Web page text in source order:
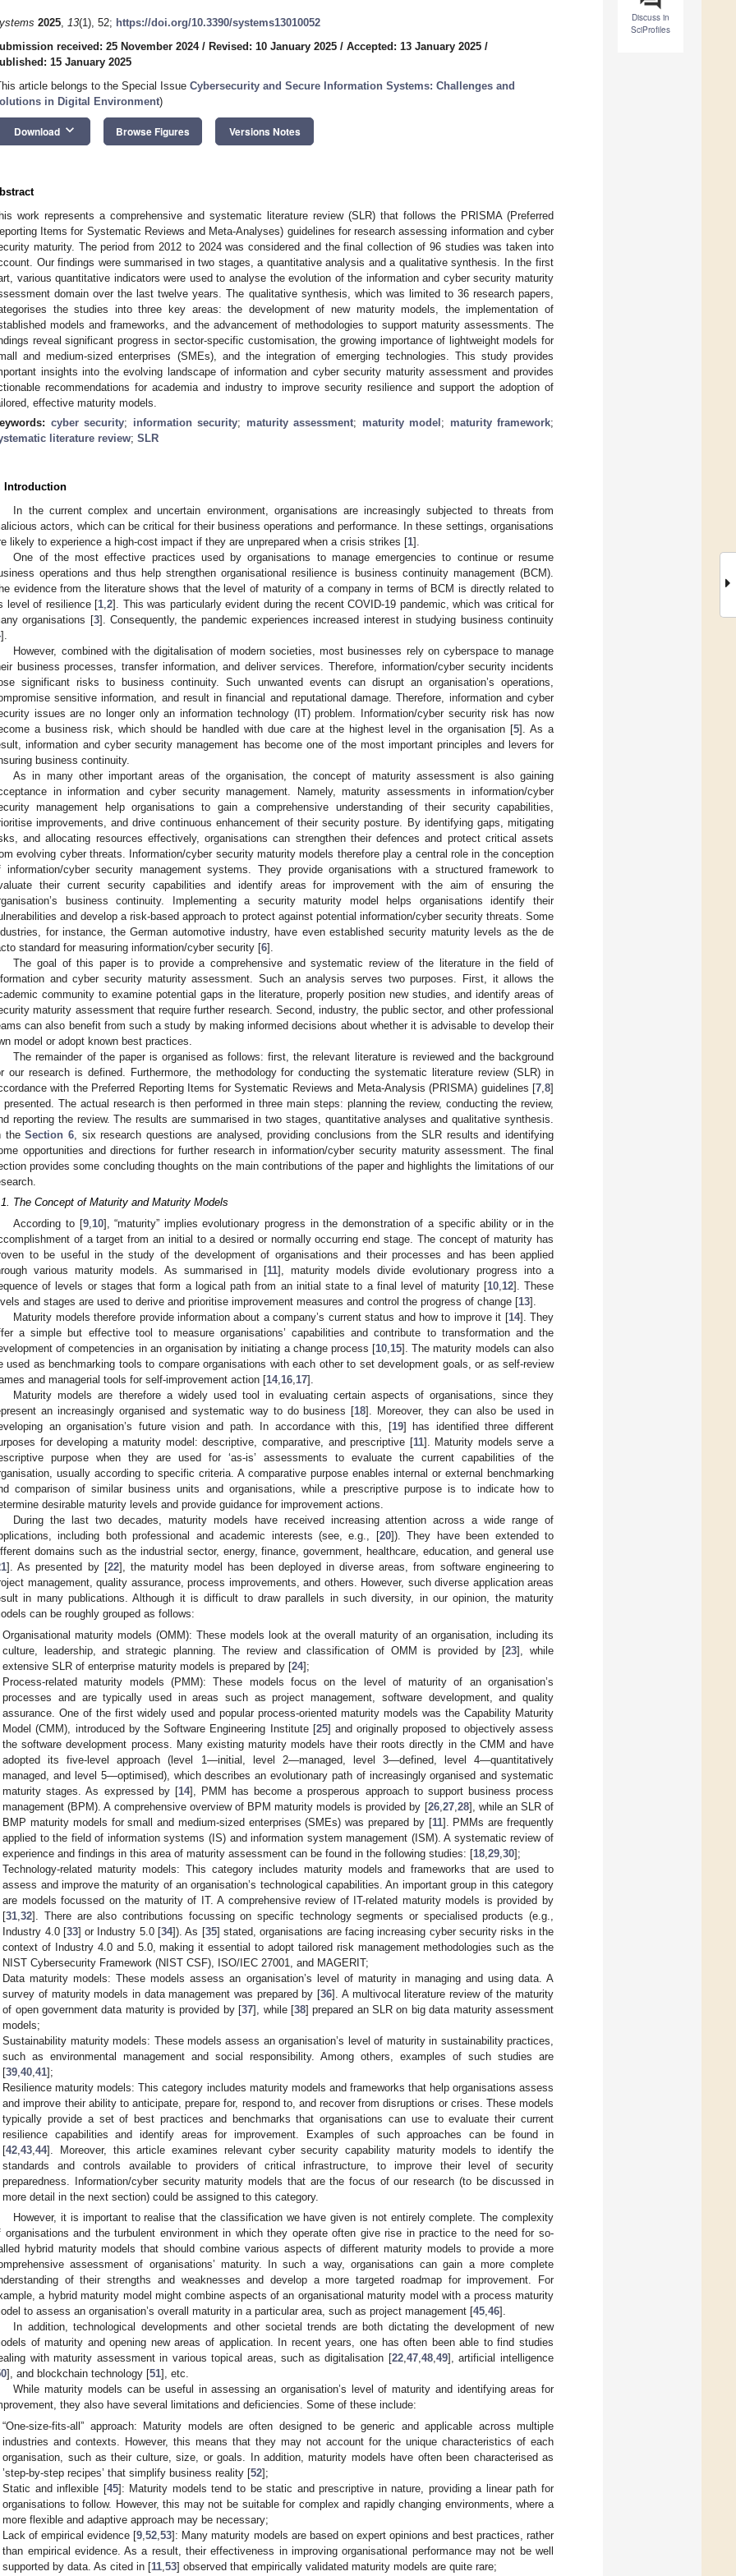
Discuss in
SciProfiles
2025, 13(1), 52; https://doi.org/10.3390/systems13010052
received: 25 November 2024/ Revised: 10 January 2025 / Accepted: 13 January 2025 /
15 January 2025
article belongs to the Special Issue Cybersecurity and Secure Information Systems: Challenges and
in Digital Environment)
Download keyboard_arrow_down Browse Figures Versions Notes
work represents a comprehensive and systematic literature review (SLR) that follows the PRISMA (Preferred
Items for Systematic Reviews and Meta-Analyses) guidelines for research assessing information and cyber
maturity. The period from 2012 to 2024 was considered and the final collection of 96 studies was taken into
Our findings were summarised in two stages, a quantitative analysis and a qualitative synthesis. In the first
various quantitative indicators were used to analyse the evolution of the information and cyber security maturity
domain over the last twelve years. The qualitative synthesis, which was limited to 36 research papers,
the studies into three key areas: the development of new maturity models, the implementation of
models and frameworks, and the advancement of methodologies to support maturity assessments. The
reveal significant progress in sector-specific customisation, the growing importance of lightweight models for
and medium-sized enterprises (SMEs), and the integration of emerging technologies. This study provides
insights into the evolving landscape of information and cyber security maturity assessment and provides
recommendations for academia and industry to improve security resilience and support the adoption of
effective maturity models.
cyber security; information security; maturity assessment; maturity model ; maturity framework;
literature review; SLR
Introduction
In the current complex and uncertain environment, organisations are increasingly subjected to threats from
actors, which can be critical for their business operations and performance. In these settings, organisations
likely to experience a high-cost impact if they are unprepared when a crisis strikes [1].
One of the most effective practices used by organisations to manage emergencies to continue or resume
operations and thus help strengthen organisational resilience is business continuity management (BCM).
evidence from the literature shows that the level of maturity of a company in terms of BCM is directly related to
level of resilience [1 ,2]. This was particularly evident during the recent COVID-19 pandemic, which was critical for
organisations [3]. Consequently, the pandemic experiences increased interest in studying business continuity
].
However, combined with the digitalisation of modern societies, most businesses rely on cyberspace to manage
business processes, transfer information, and deliver services. Therefore, information/cyber security incidents
significant risks to business continuity. Such unwanted events can disrupt an organisation’s operations,
sensitive information, and result in financial and reputational damage. Therefore, information and cyber
issues are no longer only an information technology (IT) problem. Information/cyber security risk has now
a business risk, which should be handled with due care at the highest level in the organisation [5]. As a
information and cyber security management has become one of the most important principles and levers for
business continuity.
As in many other important areas of the organisation, the concept of maturity assessment is also gaining
in information and cyber security management. Namely, maturity assessments in information/cyber
management help organisations to gain a comprehensive understanding of their security capabilities,
improvements, and drive continuous enhancement of their security posture. By identifying gaps, mitigating
and allocating resources effectively, organisations can strengthen their defences and protect critical assets
evolving cyber threats. Information/cyber security maturity models therefore play a central role in the conception
information/cyber security management systems. They provide organisations with a structured framework to
their current security capabilities and identify areas for improvement with the aim of ensuring the
business continuity. Implementing a security maturity model helps organisations identify their
and develop a risk-based approach to protect against potential information/cyber security threats. Some
for instance, the German automotive industry, have even established security maturity levels as the de
standard for measuring information/cyber security [6].
The goal of this paper is to provide a comprehensive and systematic review of the literature in the field of
and cyber security maturity assessment. Such an analysis serves two purposes. First, it allows the
community to examine potential gaps in the literature, properly position new studies, and identify areas of
maturity assessment that require further research. Second, industry, the public sector, and other professional
can also benefit from such a study by making informed decisions about whether it is advisable to develop their
model or adopt known best practices.
The remainder of the paper is organised as follows: first, the relevant literature is reviewed and the background
our research is defined. Furthermore, the methodology for conducting the systematic literature review (SLR) in
with the Preferred Reporting Items for Systematic Reviews and Meta-Analysis (PRISMA) guidelines [7 8]
presented. The actual research is then performed in three main steps: planning the review, conducting the review,
reporting the review. The results are summarised in two stages, quantitative analyses and qualitative synthesis.
theSection 6 , six research questions are analysed, providing conclusions from the SLR results and identifying
opportunities and directions for further research in information/cyber security maturity assessment. The final
provides some concluding thoughts on the main contributions of the paper and highlights the limitations of our
The Concept of Maturity and Maturity Models
According to [9, 10], “maturity” implies evolutionary progress in the demonstration of a specific ability or in the
of a target from an initial to a desired or normally occurring end stage. The concept of maturity has
to be useful in the study of the development of organisations and their processes and has been applied
various maturity models. As summarised in [11], maturity models divide evolutionary progress into a
of levels or stages that form a logical path from an initial state to a final level of maturity [10, 12]. These
and stages are used to derive and prioritise improvement measures and control the progress of change [13].
Maturity models therefore provide information about a company’s current status and how to improve it [14]. They
a simple but effective tool to measure organisations’ capabilities and contribute to transformation and the
of competencies in an organisation by initiating a change process [10 15]. The maturity models can also
used as benchmarking tools to compare organisations with each other to set development goals, or as self-review
and managerial tools for self-improvement action [14, 16 17].
Maturity models are therefore a widely used tool in evaluating certain aspects of organisations, since they
an increasingly organised and systematic way to do business [18]. Moreover, they can also be used in
an organisation’s future vision and path. In accordance with this, [19] has identified three different
for developing a maturity model: descriptive, comparative, and prescriptive [11]. Maturity models serve a
purpose when they are used for ‘as-is’ assessments to evaluate the current capabilities of the
usually according to specific criteria. A comparative purpose enables internal or external benchmarking
comparison of similar business units and organisations, while a prescriptive purpose is to indicate how to
desirable maturity levels and provide guidance for improvement actions.
During the last two decades, maturity models have received increasing attention across a wide range of
including both professional and academic interests (see, e.g., [20]). They have been extended to
domains such as the industrial sector, energy, finance, government, healthcare, education, and general use
]. As presented by [22], the maturity model has been deployed in diverse areas, from software engineering to
management, quality assurance, process improvements, and others. However, such diverse application areas
in many publications. Although it is difficult to draw parallels in such diversity, in our opinion, the maturity
can be roughly grouped as follows:
Organisational maturity models (OMM): These models look at the overall maturity of an organisation, including its
culture, leadership, and strategic planning. The review and classification of OMM is provided by [23], while
extensive SLR of enterprise maturity models is prepared by [24];
Process-related maturity models (PMM): These models focus on the level of maturity of an organisation’s
processes and are typically used in areas such as project management, software development, and quality
assurance. One of the first widely used and popular process-oriented maturity models was the Capability Maturity
Model (CMM), introduced by the Software Engineering Institute [25] and originally proposed to objectively assess
the software development process. Many existing maturity models have their roots directly in the CMM and have
adopted its five-level approach (level 1—initial, level 2—managed, level 3—defined, level 4—quantitatively
managed, and level 5—optimised), which describes an evolutionary path of increasingly organised and systematic
maturity stages. As expressed by [14], PMM has become a prosperous approach to support business process
management (BPM). A comprehensive overview of BPM maturity models is provided by [26, 27, 28], while an SLR of
BMP maturity models for small and medium-sized enterprises (SMEs) was prepared by [11]. PMMs are frequently
applied to the field of information systems (IS) and information system management (ISM). A systematic review of
experience and findings in this area of maturity assessment can be found in the following studies: [18 ,29 ,30];
Technology-related maturity models: This category includes maturity models and frameworks that are used to
assess and improve the maturity of an organisation’s technological capabilities. An important group in this category
are models focussed on the maturity of IT. A comprehensive review of IT-related maturity models is provided by
[31 ,32]. There are also contributions focussing on specific technology segments or specialised products (e.g.,
Industry 4.0 [33] or Industry 5.0 [34]). As [35] stated, organisations are facing increasing cyber security risks in the
context of Industry 4.0 and 5.0, making it essential to adopt tailored risk management methodologies such as the
NIST Cybersecurity Framework (NIST CSF), ISO/IEC 27001, and MAGERIT;
Data maturity models: These models assess an organisation’s level of maturity in managing and using data. A
survey of maturity models in data management was prepared by [36]. A multivocal literature review of the maturity
of open government data maturity is provided by [37], while [38] prepared an SLR on big data maturity assessment
models;
Sustainability maturity models: These models assess an organisation’s level of maturity in sustainability practices,
such as environmental management and social responsibility. Among others, examples of such studies are
[39 ,40 ,41];
Resilience maturity models: This category includes maturity models and frameworks that help organisations assess
and improve their ability to anticipate, prepare for, respond to, and recover from disruptions or crises. These models
typically provide a set of best practices and benchmarks that organisations can use to evaluate their current
resilience capabilities and identify areas for improvement. Examples of such approaches can be found in
[42 ,43 ,44]. Moreover, this article examines relevant cyber security capability maturity models to identify the
standards and controls available to providers of critical infrastructure, to improve their level of security
preparedness. Information/cyber security maturity models that are the focus of our research (to be discussed in
more detail in the next section) could be assigned to this category.
However, it is important to realise that the classification we have given is not entirely complete. The complexity
organisations and the turbulent environment in which they operate often give rise in practice to the need for so-
hybrid maturity models that should combine various aspects of different maturity models to provide a more
assessment of organisations’ maturity. In such a way, organisations can gain a more complete
of their strengths and weaknesses and develop a more targeted roadmap for improvement. For
a hybrid maturity model might combine aspects of an organisational maturity model with a process maturity
to assess an organisation’s overall maturity in a particular area, such as project management [45,46].
In addition, technological developments and other societal trends are both dictating the development of new
of maturity and opening new areas of application. In recent years, one has often been able to find studies
with maturity assessment in various topical areas, such as digitalisation [22,47,48,49], artificial intelligence
], and blockchain technology [51], etc.
While maturity models can be useful in assessing an organisation’s level of maturity and identifying areas for
they also have several limitations and deficiencies. Some of these include:
“One-size-fits-all” approach: Maturity models are often designed to be generic and applicable across multiple
industries and contexts. However, this means that they may not account for the unique characteristics of each
organisation, such as their culture, size, or goals. In addition, maturity models have often been characterised as
’step-by-step recipes’ that simplify business reality [52];
Static and inflexible [45]: Maturity models tend to be static and prescriptive in nature, providing a linear path for
organisations to follow. However, this may not be suitable for complex and rapidly changing environments, where a
more flexible and adaptive approach may be necessary;
Lack of empirical evidence [9 ,52 ,53]: Many maturity models are based on expert opinions and best practices, rather
than empirical evidence. As a result, their effectiveness in improving organisational performance may not be well
supported by data. As cited in [11 ,53] observed that empirically validated maturity models are quite rare;